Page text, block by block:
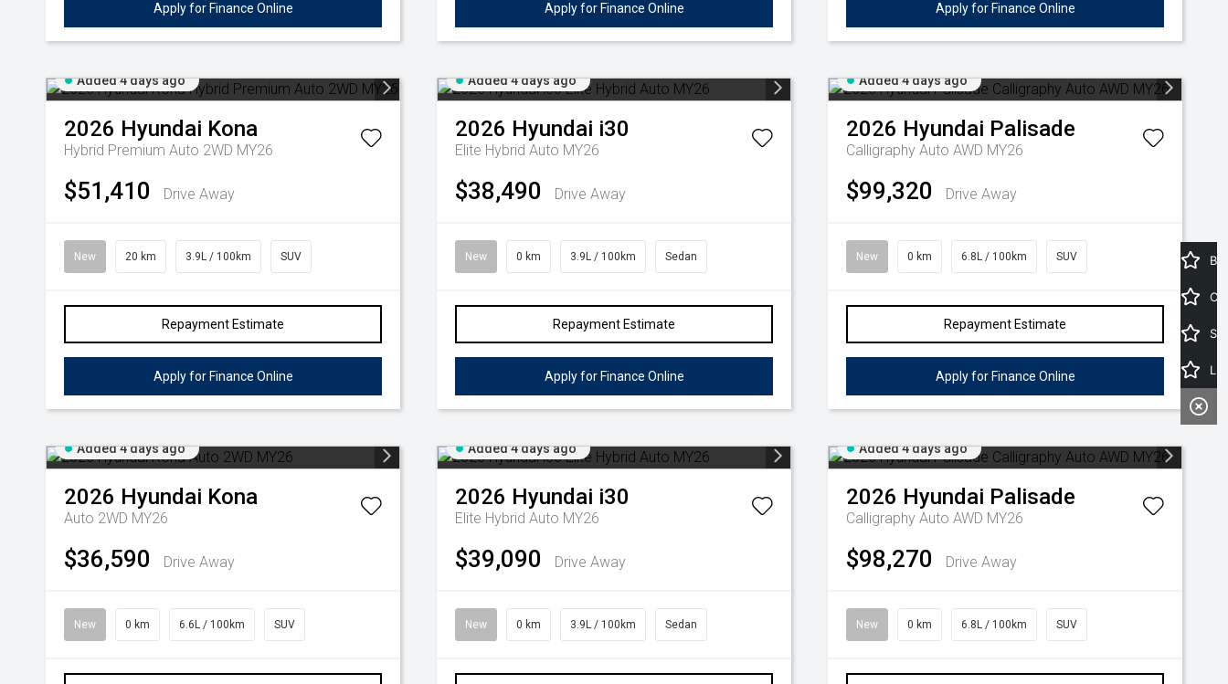
Apply for Finance Online Apply for Finance Online Apply for Finance Online
Added 4 days ago
2026 Hyundai Kona
Hybrid Premium Auto 2WD MY26
$51,410 Drive Away
New 20 km 3.9L / 100km SUV
Repayment Estimate
Apply for Finance Online
Added 4 days ago
2026 Hyundai i30
Elite Hybrid Auto MY26
$38,490 Drive Away
New 0 km 3.9L / 100km Sedan
Repayment Estimate
Apply for Finance Online
Added 4 days ago
2026 Hyundai Palisade
Calligraphy Auto AWD MY26
$99,320 Drive Away
New 0 km 6.8L / 100km SUV
Repayment Estimate
Apply for Finance Online
Added 4 days ago
2026 Hyundai Kona
Auto 2WD MY26
$36,590 Drive Away
New 0 km 6.6L / 100km SUV
Added 4 days ago
2026 Hyundai i30
Elite Hybrid Auto MY26
$39,090 Drive Away
New 0 km 3.9L / 100km Sedan
Added 4 days ago
2026 Hyundai Palisade
Calligraphy Auto AWD MY26
$98,270 Drive Away
New 0 km 6.8L / 100km SUV